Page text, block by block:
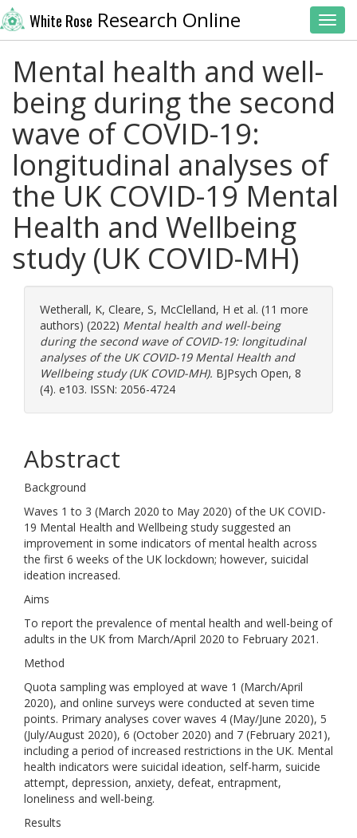
White Rose Research Online
Mental health and well-
being during the second
wave of COVID-19:
longitudinal analyses of
the UK COVID-19 Mental
Health and Wellbeing
study (UK COVID-MH)
Wetherall, K, Cleare, S, McClelland, H et al. (11 more
authors) (2022) Mental health and well-being
during the second wave of COVID-19: longitudinal
analyses of the UK COVID-19 Mental Health and
Wellbeing study (UK COVID-MH). BJPsych Open, 8
(4). e103. ISSN: 2056-4724
Abstract
Background
Waves 1 to 3 (March 2020 to May 2020) of the UK COVID-
19 Mental Health and Wellbeing study suggested an
improvement in some indicators of mental health across
the first 6 weeks of the UK lockdown; however, suicidal
ideation increased.
Aims
To report the prevalence of mental health and well-being of
adults in the UK from March/April 2020 to February 2021.
Method
Quota sampling was employed at wave 1 (March/April
2020), and online surveys were conducted at seven time
points. Primary analyses cover waves 4 (May/June 2020), 5
(July/August 2020), 6 (October 2020) and 7 (February 2021),
including a period of increased restrictions in the UK. Mental
health indicators were suicidal ideation, self-harm, suicide
attempt, depression, anxiety, defeat, entrapment,
loneliness and well-being.
Results